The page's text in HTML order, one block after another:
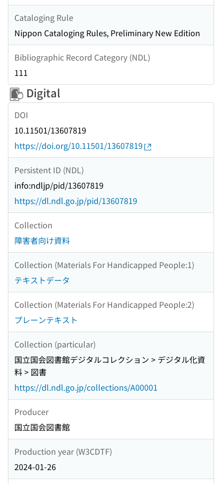
Cataloging Rule
Nippon Cataloging Rules, Preliminary New Edition
Bibliographic Record Category (NDL)
111
Digital
DOI
10.11501/13607819
https://doi.org/10.11501/13607819
Persistent ID (NDL)
info:ndljp/pid/13607819
https://dl.ndl.go.jp/pid/13607819
Collection
障害者向け資料
Collection (Materials For Handicapped People:1)
テキストデータ
Collection (Materials For Handicapped People:2)
プレーンテキスト
Collection (particular)
国立国会図書館デジタルコレクション > デジタル化資
料 > 図書
https://dl.ndl.go.jp/collections/A00001
Producer
国立国会図書館
Production year (W3CDTF)
2024-01-26